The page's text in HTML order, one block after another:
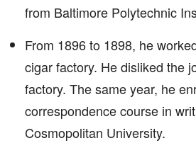
from Baltimore Polytechnic
From 1896 to 1898, he
cigar factory. He disliked the
factory. The same year, he
correspondence course in
Cosmopolitan University.